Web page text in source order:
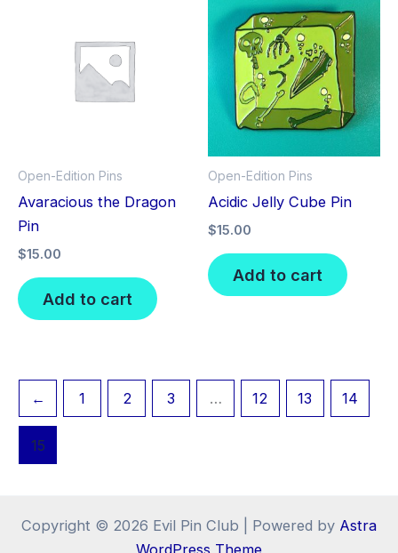
Open-Edition Pins
Avaracious the Dragon
Pin
$15.00
Add to cart
Open-Edition Pins
Acidic Jelly Cube Pin
$15.00
Add to cart
← 1 2 3 … 12 13 14
15
Copyright © 2026 Evil Pin Club | Powered by Astra